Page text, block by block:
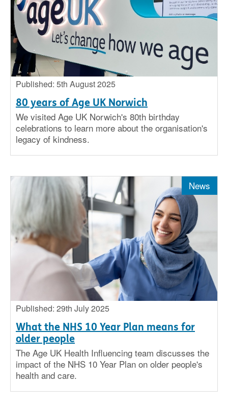
80 years of Age UK Norwich
Published: 5th August 2025
We visited Age UK Norwich's 80th birthday
celebrations to learn more about the organisation's
legacy of kindness.
What the NHS 10 Year Plan means for
older people
News
Published: 29th July 2025
The Age UK Health Influencing team discusses the
impact of the NHS 10 Year Plan on older people's
health and care.